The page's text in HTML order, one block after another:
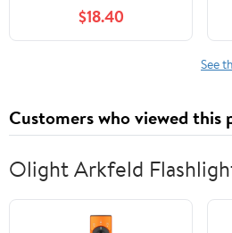
$18.40
See
Customers who viewed this
Olight Arkfeld